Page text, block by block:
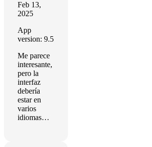
Feb 13,
2025
App
version: 9.5
Me parece
interesante,
pero la
interfaz
debería
estar en
varios
idiomas…